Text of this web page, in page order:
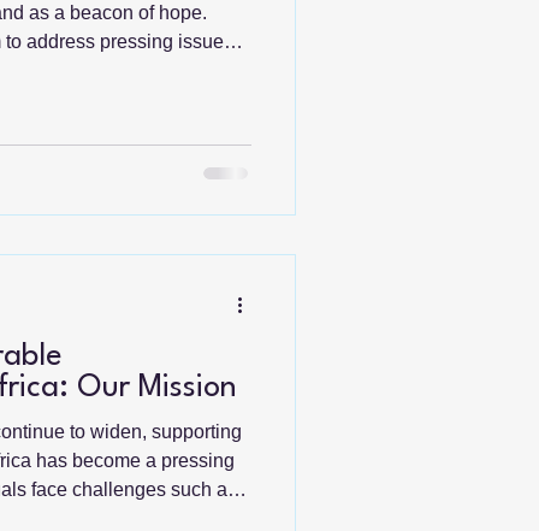
as a beacon of hope.
address pressing issues
Understanding Global
initiatives
Our Mission
to widen, supporting
has become a pressing
face challenges such as